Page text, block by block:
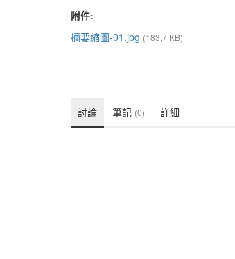
附件:
摘要縮圖-01.jpg (183.7 KB)
討論 筆記 (0) 詳細